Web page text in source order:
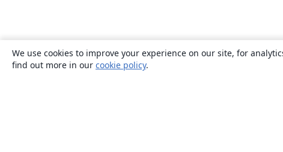
We use cookies to improve your experience on our site, for
find out more in our cookie policy.